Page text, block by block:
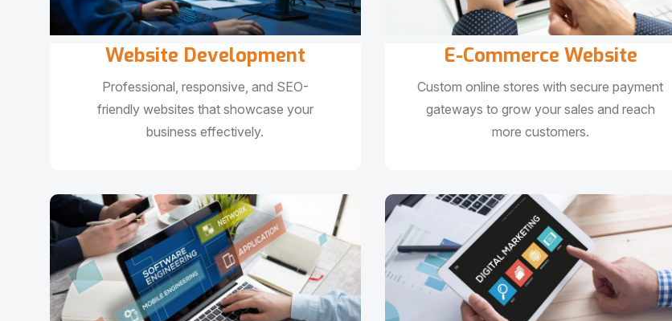
Website Development
Professional, responsive, and SEO-
friendly websites that showcase your
business effectively.
E-Commerce Website
Custom online stores with secure payment
gateways to grow your sales and reach
more customers.